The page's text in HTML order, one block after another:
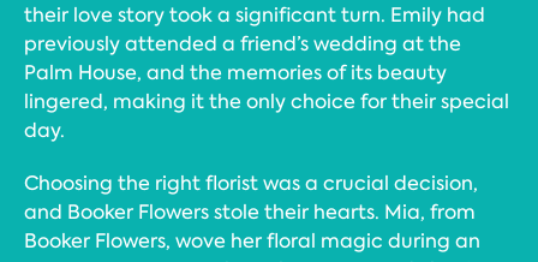
their love story took a significant turn. Emily had
previously attended a friend’s wedding at the
Palm House, and the memories of its beauty
lingered, making it the only choice for their special
day.
Choosing the right florist was a crucial decision,
and Booker Flowers stole their hearts. Mia, from
Booker Flowers, wove her floral magic during an